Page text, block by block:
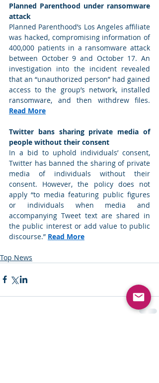
Planned Parenthood under ransomware
attack
Planned Parenthood’s Los Angeles affiliate
was hacked, compromising information of
400,000 patients in a ransomware attack
between October 9 and October 17. An
investigation into the incident revealed
that an “unauthorized person” had gained
access to the group’s network, installed
Read More
Twitter bans sharing private media of
people without their consent
In a bid to uphold individuals’ consent,
Twitter has banned the sharing of private
media of individuals without their
consent. However, the policy does not
apply “to media featuring public figures
or individuals when media and
accompanying Tweet text are shared in
the public interest or add value to public
discourse.” Read More
Top News